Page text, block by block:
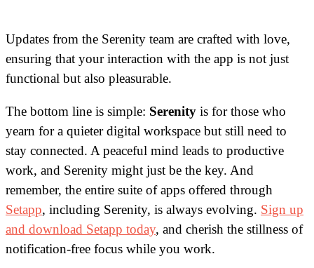
Updates from the Serenity team are crafted with love,
ensuring that your interaction with the app is not just
functional but also pleasurable.
The bottom line is simple: Serenity is for those who
yearn for a quieter digital workspace but still need to
stay connected. A peaceful mind leads to productive
work, and Serenity might just be the key. And
remember, the entire suite of apps offered through
Setapp, including Serenity, is always evolving. Sign up
and download Setapp today, and cherish the stillness of
notification-free focus while you work.